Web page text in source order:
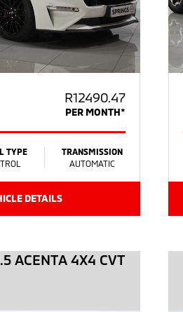
R12490.47
PER MONTH*
TYPE
TRANSMISSION
AUTOMATIC
DETAILS
ACENTA 4X4 CVT